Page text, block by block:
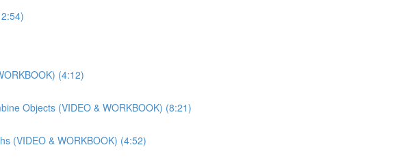
(4:12)
Objects (VIDEO & WORKBOOK) (8:21)
(VIDEO & WORKBOOK) (4:52)